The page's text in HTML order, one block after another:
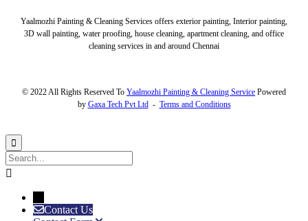
Yaalmozhi Painting & Cleaning Services offers exterior painting, Interior painting,
3D wall painting, water proofing, house cleaning, apartment cleaning, and office
cleaning services in and around Chennai
© 2022 All Rights Reserved To Yaalmozhi Painting & Cleaning Service Powered
by Gaxa Tech Pvt Ltd- Terms and Conditions


Contact Us